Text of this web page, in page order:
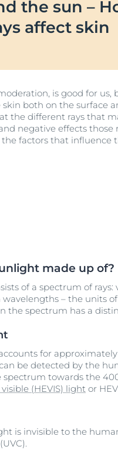
Itchy Skin
Sensitive Skin
Sun Protection
Uncover Anti-
the sun –
affect skin
is good for us,
both on the surface
the different rays that
negative effects those
factors that influence
made up of?
of a spectrum of
wavelengths – the units
the spectrum has a
for
be detected by the
spectrum towards the
(HEVIS) light or
is invisible to the